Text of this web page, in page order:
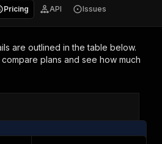
Pricing API Issues
are outlined in the table below.
plans and see how much